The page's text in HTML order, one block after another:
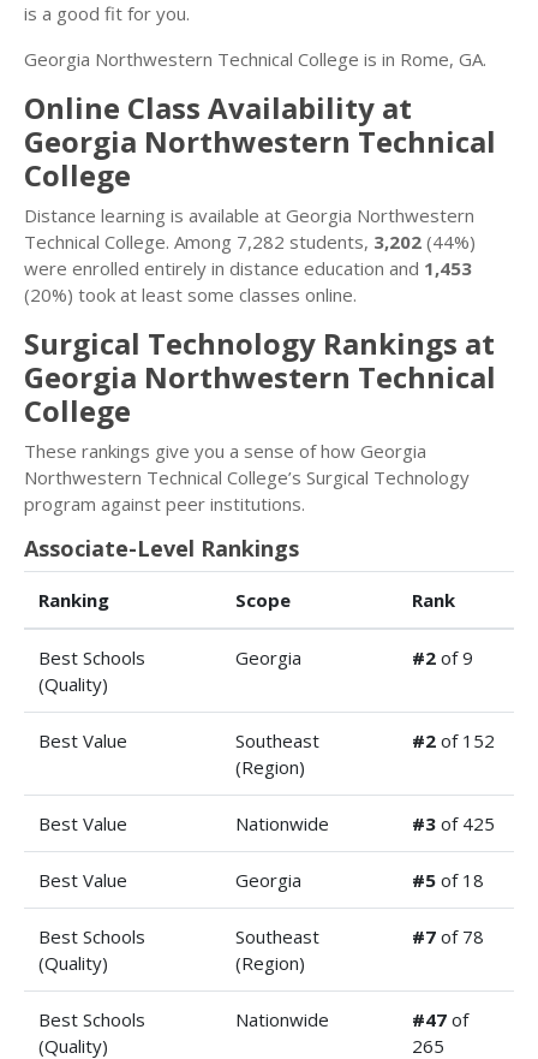
is a good fit for you.
Georgia Northwestern Technical College is in Rome, GA.
Online Class Availability at
Georgia Northwestern Technical
College
Distance learning is available at Georgia Northwestern
Technical College. Among 7,282 students, 3,202 (44%)
were enrolled entirely in distance education and 1,453
(20%) took at least some classes online.
Surgical Technology Rankings at
Georgia Northwestern Technical
College
These rankings give you a sense of how Georgia
Northwestern Technical College’s Surgical Technology
program against peer institutions.
Associate-Level Rankings
Ranking Scope Rank
Best Schools
(Quality)
Georgia #2 of 9
Best Value
Southeast
(Region)
#2 of 152
Best Value Nationwide #3 of 425
Best Value Georgia #5 of 18
Best Schools
(Quality)
Southeast
(Region)
#7 of 78
Best Schools
(Quality)
Nationwide #47 of
265